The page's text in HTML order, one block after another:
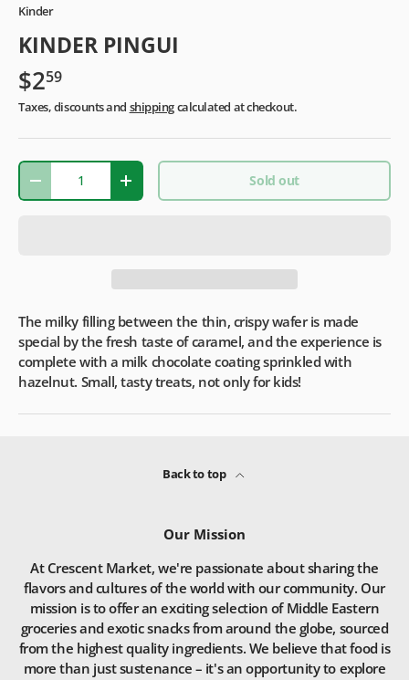
Kinder
KINDER PINGUI
$259
Taxes, discounts and shippingcalculated at checkout.
Qty
- + Sold out
The milky filling between the thin, crispy wafer is made
special by the fresh taste of caramel, and the experience is
complete with a milk chocolate coating sprinkled with
hazelnut. Small, tasty treats, not only for kids!
Back to top
Our Mission
At Crescent Market, we're passionate about sharing the
flavors and cultures of the world with our community. Our
mission is to offer an exciting selection of Middle Eastern
groceries and exotic snacks from around the globe, sourced
from the highest quality ingredients. We believe that food is
more than just sustenance – it's an opportunity to explore